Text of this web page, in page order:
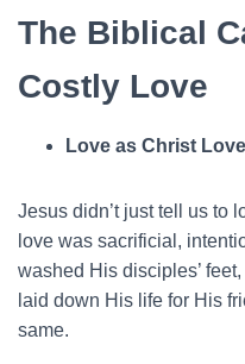
The Biblical
Costly Love
Love as Christ
Jesus didn’t just tell us to
love was sacrificial,
washed His disciples’
laid down His life for His
same.